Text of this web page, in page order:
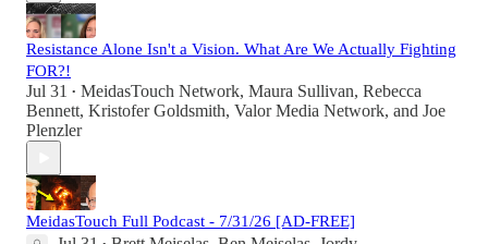
Resistance Alone Isn't a Vision. What Are We Actually Fighting
FOR?!
Jul 31 • MeidasTouch Network, Maura Sullivan, Rebecca
Bennett, Kristofer Goldsmith, Valor Media Network, and Joe
Plenzler
MeidasTouch Full Podcast - 7/31/26 [AD-FREE]